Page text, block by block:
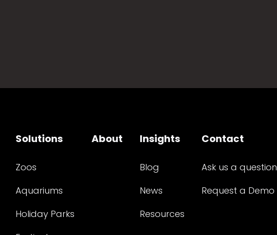
Solutions
Zoos
Aquariums
Holiday Parks
About Insights
Blog
News
Resources
Contact
Ask us a question
Request a Demo